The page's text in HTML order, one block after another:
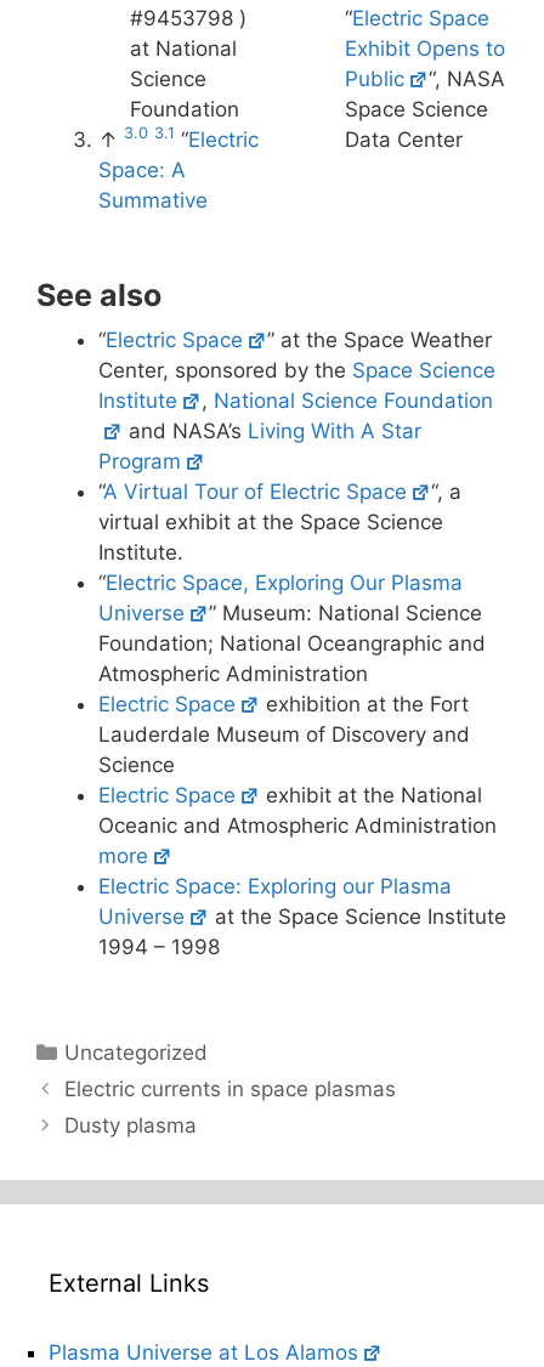
#9453798 )
at National
Science
Foundation
↑ 3.0 3.1 “Electric
Space: A
Summative
“Electric Space
Exhibit Opens to
Public
“, NASA
Space Science
Data Center
See also
“Electric Space
” at the Space Weather
Center, sponsored by the Space Science
Institute
, National Science Foundation
and NASA’s Living With A Star
Program
“A Virtual Tour of Electric Space
“, a
virtual exhibit at the Space Science
Institute.
“Electric Space, Exploring Our Plasma
Universe
” Museum: National Science
Foundation; National Oceangraphic and
Atmospheric Administration
Electric Space
exhibition at the Fort
Lauderdale Museum of Discovery and
Science
Electric Space
exhibit at the National
Oceanic and Atmospheric Administration
more
Electric Space: Exploring our Plasma
Universe
at the Space Science Institute
1994 – 1998
Categories
Uncategorized
Electric currents in space plasmas
Dusty plasma
External Links
Plasma Universe at Los Alamos